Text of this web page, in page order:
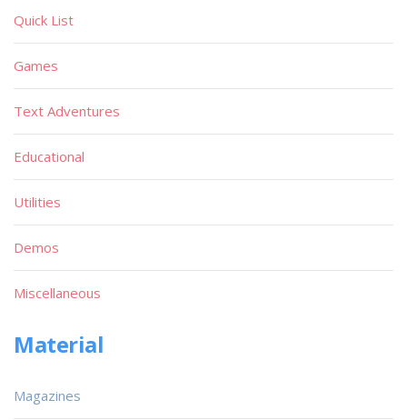
Quick List
Games
Text Adventures
Educational
Utilities
Demos
Miscellaneous
Material
Magazines